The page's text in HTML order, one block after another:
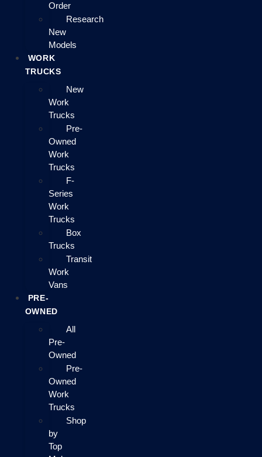
Order
Research
New
Models
WORK
TRUCKS
New
Work
Trucks
Pre-
Owned
Work
Trucks
F-
Series
Work
Trucks
Box
Trucks
Transit
Work
Vans
PRE-
OWNED
All
Pre-
Owned
Pre-
Owned
Work
Trucks
Shop
by
Top